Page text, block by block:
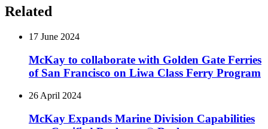
Related
17 June 2024
McKay to collaborate with Golden Gate Ferries
of San Francisco on Liwa Class Ferry Program
26 April 2024
McKay Expands Marine Division Capabilities